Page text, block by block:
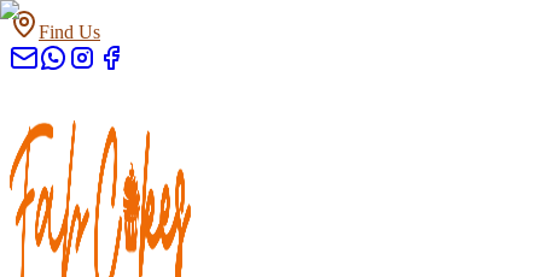
Find Us